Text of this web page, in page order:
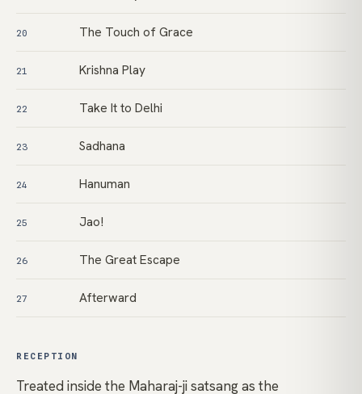
20 The Touch of Grace
21 Krishna Play
22 Take It to Delhi
23 Sadhana
24 Hanuman
25 Jao!
26 The Great Escape
27 Afterward
RECEPTION
Treated inside the Maharaj-ji satsang as the